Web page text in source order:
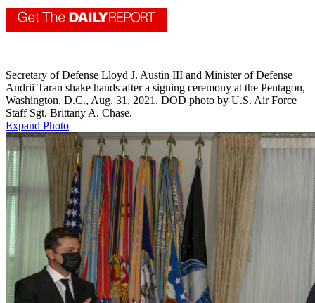
Secretary of Defense Lloyd J. Austin III and Minister of Defense
Andrii Taran shake hands after a signing ceremony at the Pentagon,
Washington, D.C., Aug. 31, 2021. DOD photo by U.S. Air Force
Staff Sgt. Brittany A. Chase.
Expand Photo